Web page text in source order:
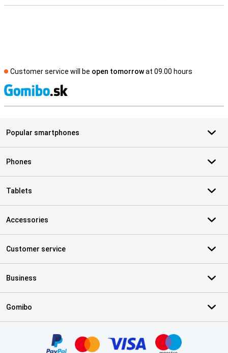
Customer service will be open tomorrowat 09.00 hours
Popular smartphones
Phones
Tablets
Accessories
Customer service
Business
Gomibo